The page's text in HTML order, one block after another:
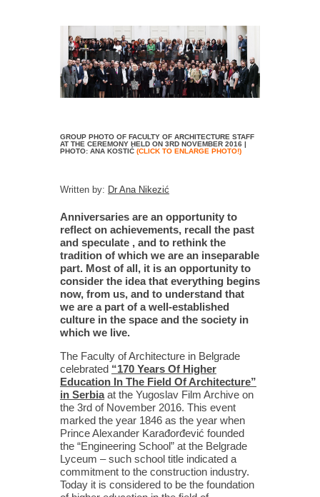
GROUP PHOTO OF FACULTY OF ARCHITECTURE STAFF
AT THE CEREMONY HELD ON 3RD NOVEMBER 2016 |
PHOTO: ANA KOSTIĆ (CLICK TO ENLARGE PHOTO!)
Written by: Dr Ana Nikezić
Anniversaries are an opportunity to
reflect on achievements, recall the past
and speculate , and to rethink the
tradition of which we are an inseparable
part. Most of all, it is an opportunity to
consider the idea that everything begins
now, from us, and to understand that
we are a part of a well-established
culture in the space and the society in
which we live.
The Faculty of Architecture in Belgrade
celebrated “170 Years Of Higher
Education In The Field Of Architecture”
in Serbiaat the Yugoslav Film Archive on
the 3rd of November 2016. This event
marked the year 1846 as the year when
Prince Alexander Karađorđević founded
the “Engineering School” at the Belgrade
Lyceum – such school title indicated a
commitment to the construction industry.
Today it is considered to be the foundation